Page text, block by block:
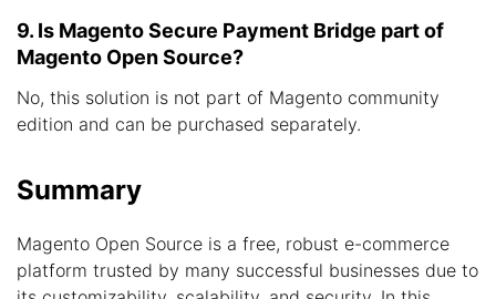
9. Is Magento Secure Payment Bridge part of
Magento Open Source?
No, this solution is not part of Magento community
edition and can be purchased separately.
Summary
Magento Open Source is a free, robust e-commerce
platform trusted by many successful businesses due to